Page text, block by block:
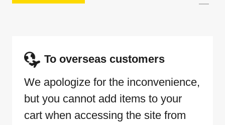
To overseas customers
We apologize for the inconvenience,
but you cannot add items to your
cart when accessing the site from